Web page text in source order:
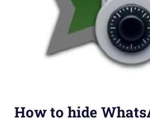
How to hide